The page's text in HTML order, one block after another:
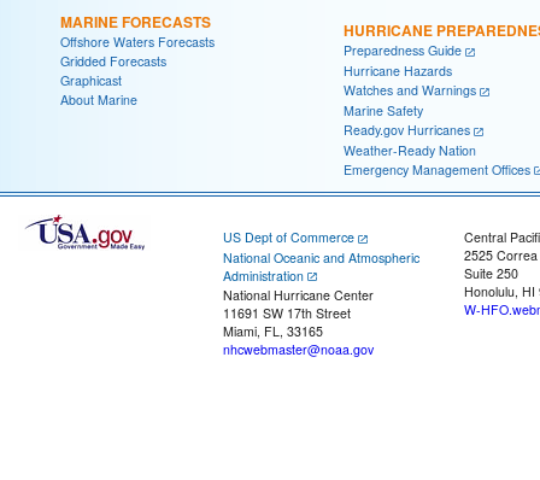
MARINE FORECASTS
Offshore Waters Forecasts
Gridded Forecasts
Graphicast
About Marine
HURRICANE
Preparedness Guide
Hurricane Hazards
Watches and Warnings
Marine Safety
Ready.gov Hurricanes
Weather-Ready Nation
Emergency Management Offices
US Dept of Commerce
National Oceanic and Atmospheric
Administration
National Hurricane Center
11691 SW 17th Street
Miami, FL, 33165
nhcwebmaster@noaa.gov
Central
2525
Suite 250
Honolulu, HI
W-